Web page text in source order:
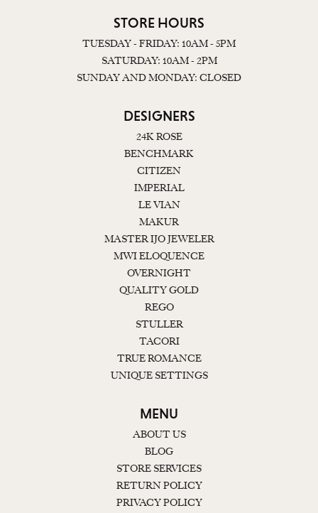
STORE HOURS
TUESDAY - FRIDAY: 10AM - 5PM
SATURDAY: 10AM - 2PM
SUNDAY AND MONDAY: CLOSED
DESIGNERS
24K ROSE
BENCHMARK
CITIZEN
IMPERIAL
LE VIAN
MAKUR
MASTER IJO JEWELER
MWI ELOQUENCE
OVERNIGHT
QUALITY GOLD
REGO
STULLER
TACORI
TRUE ROMANCE
UNIQUE SETTINGS
MENU
ABOUT US
BLOG
STORE SERVICES
RETURN POLICY
PRIVACY POLICY